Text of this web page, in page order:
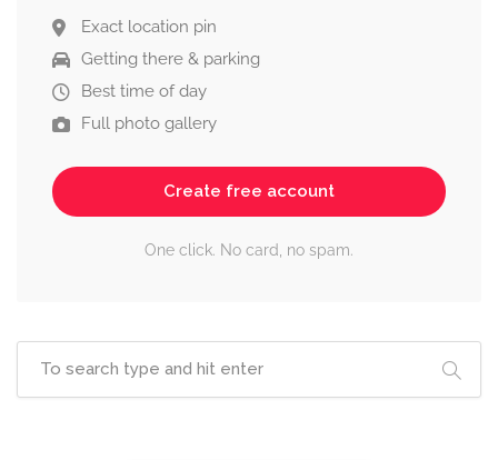
Exact location pin
Getting there & parking
Best time of day
Full photo gallery
Create free account
One click. No card, no spam.